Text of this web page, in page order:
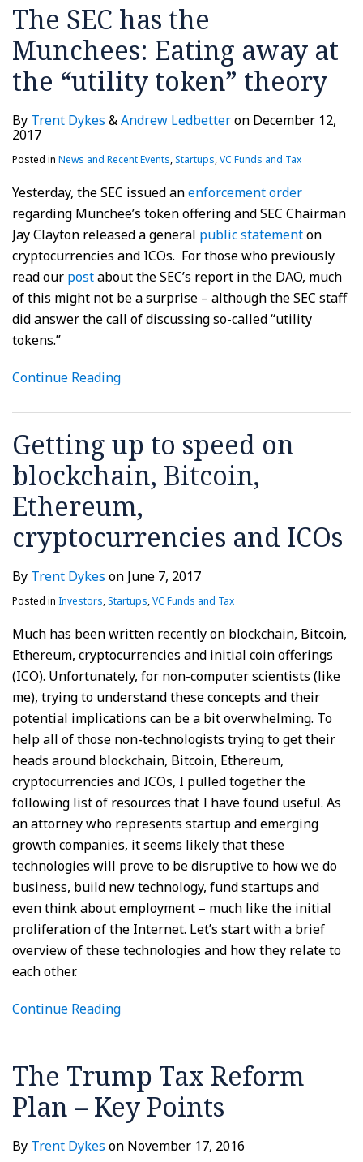
The SEC has the
Munchees: Eating away at
the “utility token” theory
By Trent Dykes &Andrew Ledbetteron December 12,
2017
Posted in News and Recent Events,Startups,VC Funds and Tax
Yesterday, the SEC issued anenforcement order
regarding Munchee’s token offering and SEC Chairman
Jay Clayton released a general public statementon
cryptocurrencies and ICOs. For those who previously
read our postabout the SEC’s report in the DAO, much
of this might not be a surprise – although the SEC staff
did answer the call of discussing so-called “utility
tokens.”
Continue Reading
Getting up to speed on
blockchain, Bitcoin,
Ethereum,
cryptocurrencies and ICOs
By Trent Dykes on June 7, 2017
Posted in Investors,Startups,VC Funds and Tax
Much has been written recently on blockchain, Bitcoin,
Ethereum, cryptocurrencies and initial coin offerings
(ICO). Unfortunately, for non-computer scientists (like
me), trying to understand these concepts and their
potential implications can be a bit overwhelming. To
help all of those non-technologists trying to get their
heads around blockchain, Bitcoin, Ethereum,
cryptocurrencies and ICOs, I pulled together the
following list of resources that I have found useful. As
an attorney who represents startup and emerging
growth companies, it seems likely that these
technologies will prove to be disruptive to how we do
business, build new technology, fund startups and
even think about employment – much like the initial
proliferation of the Internet. Let’s start with a brief
overview of these technologies and how they relate to
each other.
Continue Reading
The Trump Tax Reform
Plan – Key Points
By Trent Dykes on November 17, 2016